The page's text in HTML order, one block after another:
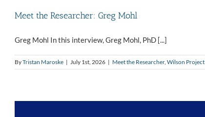
Meet the Researcher: Greg Mohl
Greg Mohl In this interview, Greg Mohl, PhD [...]
ByTristan Maroske | July 1st, 2026 | Meet the Researcher, Wilson Project